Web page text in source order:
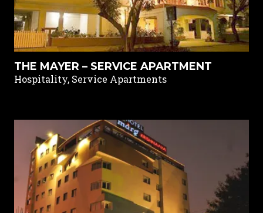
THE MAYER – SERVICE APARTMENT
Hospitality, Service Apartments